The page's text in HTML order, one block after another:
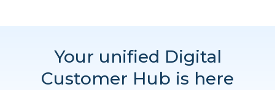
Your unified Digital
Customer Hub is here